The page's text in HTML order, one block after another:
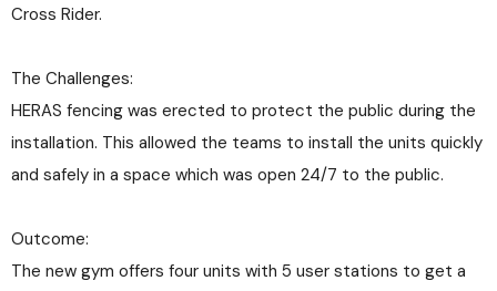
Cross Rider.
The Challenges:
HERAS fencing was erected to protect the public during the
installation. This allowed the teams to install the units quickly
and safely in a space which was open 24/7 to the public.
Outcome:
The new gym offers four units with 5 user stations to get a